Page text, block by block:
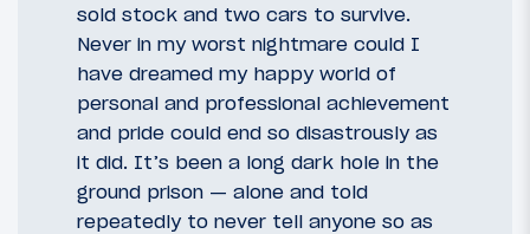
sold stock and two cars to survive.
Never in my worst nightmare could I
have dreamed my happy world of
personal and professional achievement
and pride could end so disastrously as
it did. It’s been a long dark hole in the
ground prison — alone and told
repeatedly to never tell anyone so as